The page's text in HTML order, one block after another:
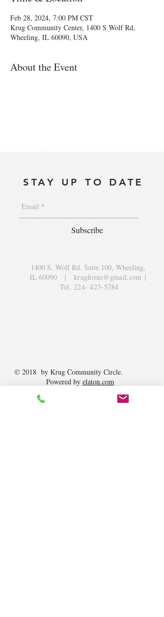
Feb 28, 2024, 7:00 PM CST
Krug Community Center, 1400 S Wolf Rd,
Wheeling, IL 60090, USA
About the Event
STAY UP TO DATE
Subscribe
1400 S. Wolf Rd. Suite 100, Wheeling,
IL 60090 |krugforus@gmail.com |
Tel.224- 423-5784
© 2018 by Krug Community Circle.
Powered by elaton.com